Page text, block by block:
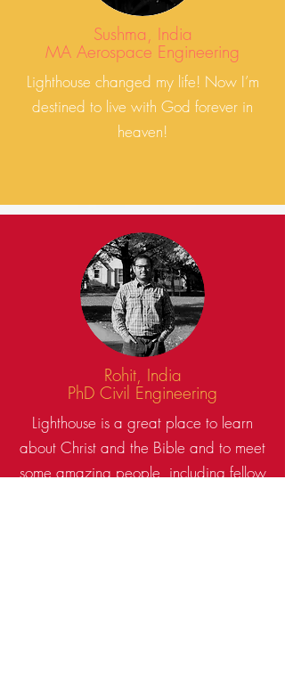
Sushma, India
MA Aerospace Engineering
Lighthouse changed my life! Now I’m
destined to live with God forever in
heaven!
Rohit, India
PhD Civil Engineering
Lighthouse is a great place to learn
about Christ and the Bible and to meet
some amazing people, including fellow